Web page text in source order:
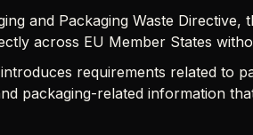
and Packaging Waste Directive,
across EU Member States
requirements related to
packaging-related information